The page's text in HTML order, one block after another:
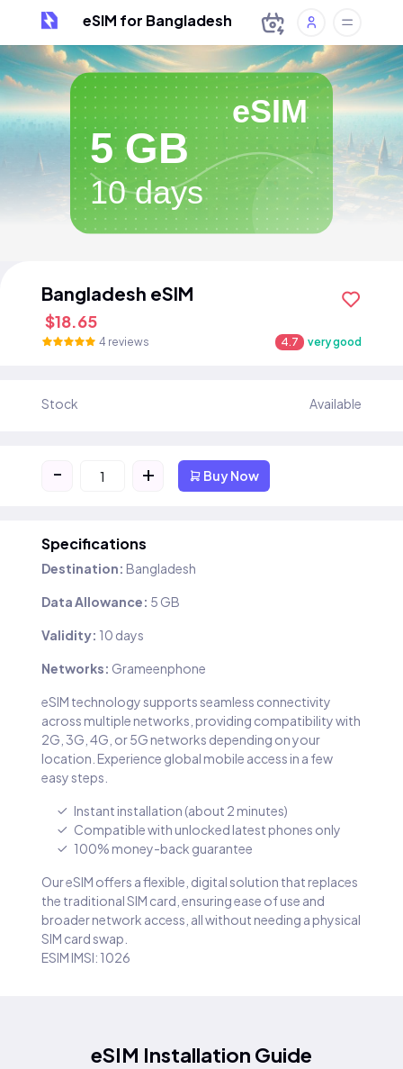
eSIM for Bangladesh
eSIM
5 GB
10 days
Bangladesh eSIM
$18.65
4 reviews 4.7 very good
Stock Available
- + Buy Now
Specifications
Destination: Bangladesh
Data Allowance: 5 GB
Validity: 10 days
Networks: Grameenphone
eSIM technology supports seamless connectivity
across multiple networks, providing compatibility with
2G, 3G, 4G, or 5G networks depending on your
location. Experience global mobile access in a few
easy steps.
Instant installation (about 2 minutes)
Compatible with unlocked latest phones only
100% money-back guarantee
Our eSIM offers a flexible, digital solution that replaces
the traditional SIM card, ensuring ease of use and
broader network access, all without needing a physical
SIM card swap.
ESIM IMSI: 1026
eSIM Installation Guide